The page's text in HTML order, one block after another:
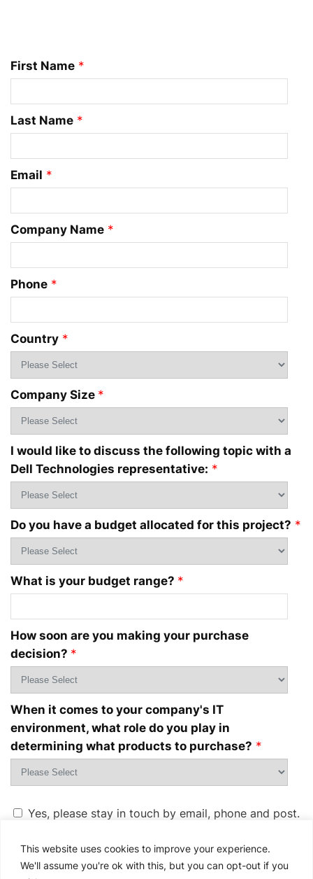
This website uses cookies to improve your experience.
We'll assume you're ok with this, but you can opt-out if you
First Name *
Last Name *
Email *
Company Name *
Phone *
Country *
Company Size *
I would like to discuss the following topic with a
Dell Technologies representative: *
Do you have a budget allocated for this project? *
What is your budget range? *
How soon are you making your purchase
decision? *
When it comes to your company's IT
environment, what role do you play in
determining what products to purchase? *
Yes, please stay in touch by email, phone and post.
love to keep you updated on products, services,
solutions, exclusive offers and special events. For